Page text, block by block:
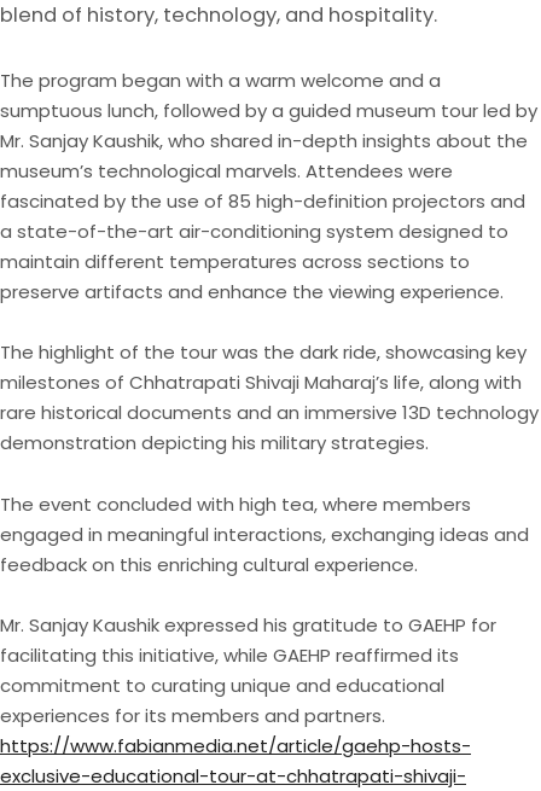
blend of history, technology, and hospitality.
The program began with a warm welcome and a
sumptuous lunch, followed by a guided museum tour led by
Mr. Sanjay Kaushik, who shared in-depth insights about the
museum’s technological marvels. Attendees were
fascinated by the use of 85 high-definition projectors and
a state-of-the-art air-conditioning system designed to
maintain different temperatures across sections to
preserve artifacts and enhance the viewing experience.
The highlight of the tour was the dark ride, showcasing key
milestones of Chhatrapati Shivaji Maharaj’s life, along with
rare historical documents and an immersive 13D technology
demonstration depicting his military strategies.
The event concluded with high tea, where members
engaged in meaningful interactions, exchanging ideas and
feedback on this enriching cultural experience.
Mr. Sanjay Kaushik expressed his gratitude to GAEHP for
facilitating this initiative, while GAEHP reaffirmed its
commitment to curating unique and educational
experiences for its members and partners.
https://www.fabianmedia.net/article/gaehp-hosts-
exclusive-educational-tour-at-chhatrapati-shivaji-